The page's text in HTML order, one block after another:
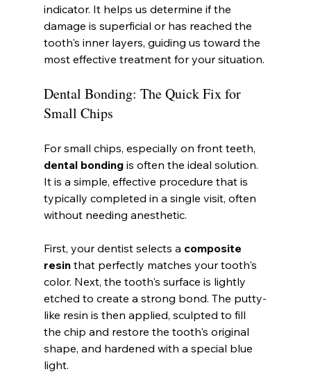
indicator. It helps us determine if the
damage is superficial or has reached the
tooth's inner layers, guiding us toward the
most effective treatment for your situation.
Dental Bonding: The Quick Fix for
Small Chips
For small chips, especially on front teeth,
dental bonding is often the ideal solution.
It is a simple, effective procedure that is
typically completed in a single visit, often
without needing anesthetic.
First, your dentist selects a composite
resin that perfectly matches your tooth's
color. Next, the tooth's surface is lightly
etched to create a strong bond. The putty-
like resin is then applied, sculpted to fill
the chip and restore the tooth's original
shape, and hardened with a special blue
light.